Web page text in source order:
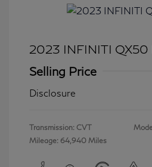
2023 INFINITI QX50
Selling Price
Disclosure
Transmission: CVT
Mileage: 64,940 Miles